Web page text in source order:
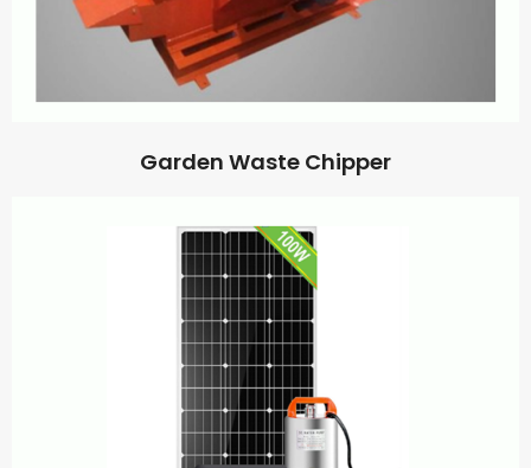
Garden Waste Chipper